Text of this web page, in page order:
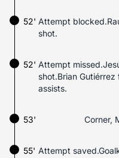
Attempt
shot.
52'
Attempt
shot.Brian
assists.
52'
53' Corner,
55' Attempt